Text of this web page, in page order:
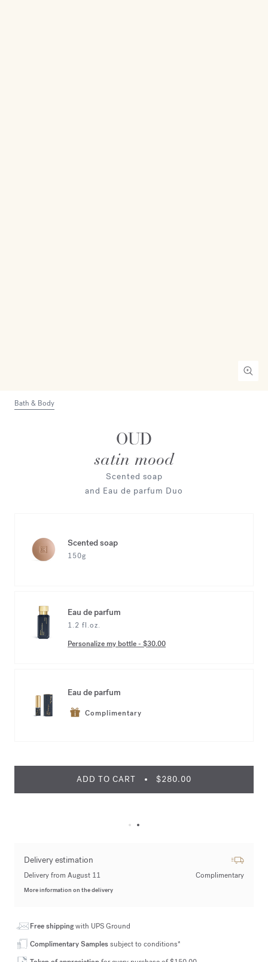
Bath & Body
OUD
satin mood
Scented soap
and Eau de parfum Duo
Scented soap
150g
Eau de parfum
1.2 fl.oz.
Personalize my bottle- $30.00
Eau de parfum
Complimentary
ADD TO CART $280.00
Delivery estimation
Delivery from August 11 Complimentary
More information on the delivery
Free shippingwith UPS Ground
Complimentary Samplessubject to conditions*